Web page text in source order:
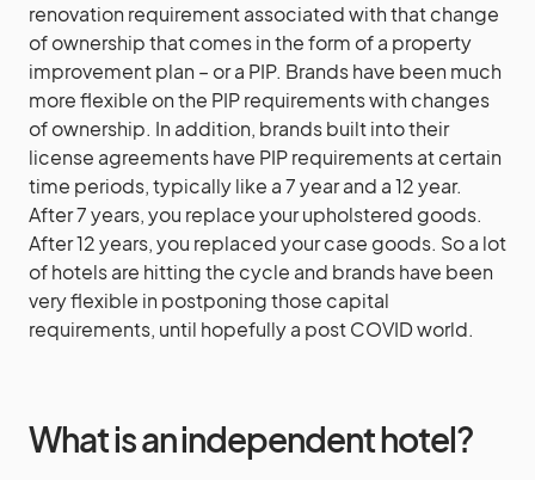
renovation requirement associated with that change
of ownership that comes in the form of a property
improvement plan – or a PIP. Brands have been much
more flexible on the PIP requirements with changes
of ownership. In addition, brands built into their
license agreements have PIP requirements at certain
time periods, typically like a 7 year and a 12 year.
After 7 years, you replace your upholstered goods.
After 12 years, you replaced your case goods. So a lot
of hotels are hitting the cycle and brands have been
very flexible in postponing those capital
requirements, until hopefully a post COVID world.
What is an independent hotel?